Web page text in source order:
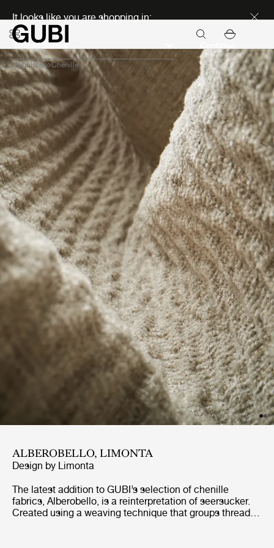
It looks like you are shopping in:
Upholstery Chenille
ALBEROBELLO, LIMONTA
Design by Limonta
The latest addition to GUBI’s selection of chenille
fabrics, Alberobello, is a reinterpretation of seersucker.
Created using a weaving technique that groups threads